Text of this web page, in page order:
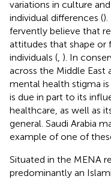
variations in culture
individual differences (
fervently believe that
attitudes that shape or
individuals ( ). In
across the Middle East
mental health stigma
is due in part to its
healthcare, as well as
general. Saudi Arabia
example of one of
Situated in the MENA
predominantly an